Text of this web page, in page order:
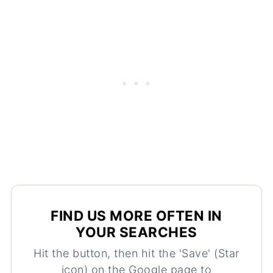
FIND US MORE OFTEN IN
YOUR SEARCHES
Hit the button, then hit the 'Save' (Star
icon) on the Google page to